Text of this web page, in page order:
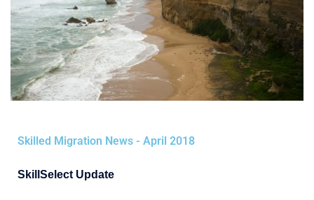
Skilled Migration News - April 2018
SkillSelect Update